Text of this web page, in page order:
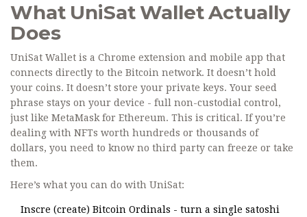
What UniSat Wallet Actually
Does
UniSat Wallet is a Chrome extension and mobile app that
connects directly to the Bitcoin network. It doesn’t hold
your coins. It doesn’t store your private keys. Your seed
phrase stays on your device - full non-custodial control,
just like MetaMask for Ethereum. This is critical. If you’re
dealing with NFTs worth hundreds or thousands of
dollars, you need to know no third party can freeze or take
them.
Here’s what you can do with UniSat:
Inscre (create) Bitcoin Ordinals - turn a single satoshi